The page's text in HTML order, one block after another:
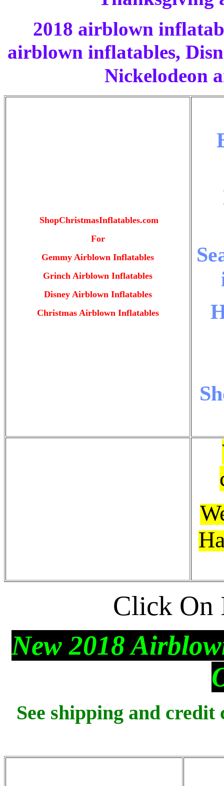
2018 airblown
airblown inflatables,
Nickelodeon
ShopChristmasInflatables.com
For
Gemmy Airblown Inflatables
Grinch Airblown Inflatables
Disney Airblown Inflatables
Christmas Airblown Inflatables
Click On
New 2018
See shipping and